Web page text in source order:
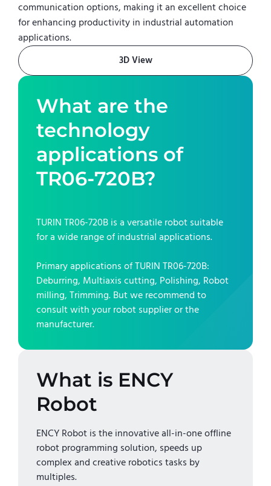
communication options, making it an excellent choice
for enhancing productivity in industrial automation
applications.
3D View
What are the
technology
applications of
TR06-720B?
TURIN TR06-720B is a versatile robot suitable
for a wide range of industrial applications.
Primary applications ofTURIN TR06-720B:
Deburring, Multiaxis cutting, Polishing, Robot
milling, Trimming. But we recommend to
consult with your robot supplier or the
manufacturer.
What is ENCY
Robot
ENCY Robot is the innovative all-in-one offline
robot programming solution, speeds up
complex and creative robotics tasks by
multiples.